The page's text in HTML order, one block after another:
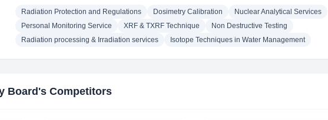
Radiation Protection and Regulations Dosimetry Calibration
Nuclear Analytical Services
Personal Monitoring Service
XRF & TXRF Technique
Non Destructive Testing
Radiation processing & Irradiation services
Isotope Techniques in Water Management
Board 's Competitors